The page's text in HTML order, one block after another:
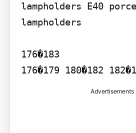
lampholders E40
lampholders
176�183
176�179 180�182
Advertisements